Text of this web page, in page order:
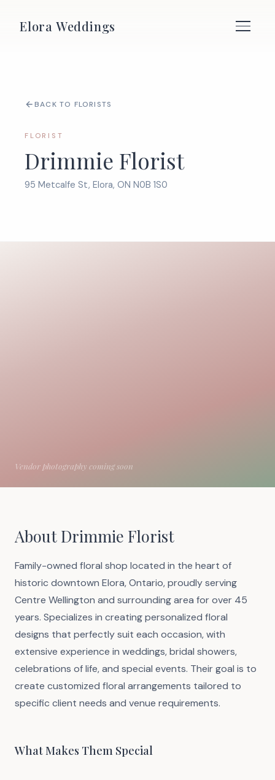
Elora Weddings
BACK TO FLORISTS
FLORIST
Drimmie Florist
95 Metcalfe St, Elora, ON N0B 1S0
About Drimmie Florist
Family-owned floral shop located in the heart of
historic downtown Elora, Ontario, proudly serving
Centre Wellington and surrounding area for over 45
years. Specializes in creating personalized floral
designs that perfectly suit each occasion, with
extensive experience in weddings, bridal showers,
celebrations of life, and special events. Their goal is to
create customized floral arrangements tailored to
specific client needs and venue requirements.
What Makes Them Special